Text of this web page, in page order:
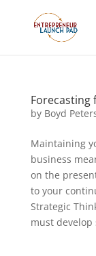
Forecasting
by Boyd
Maintaining
business
on the
to your
Strategic
must develop